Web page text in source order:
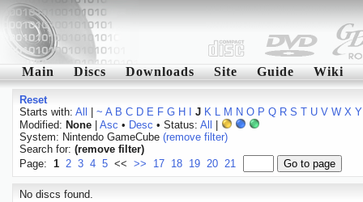
Main Discs Downloads Site Guide Wiki
Reset
Starts with: All ~ A B C D E F G H J K L M N O P Q R S T U V W X Y
Modified: None| Asc • Desc • Status: All
System: Nintendo GameCube (remove filter)
Search for: (remove filter)
Page: 1 2 3 4 5 << >> 17 18 19 20 21
No discs found.